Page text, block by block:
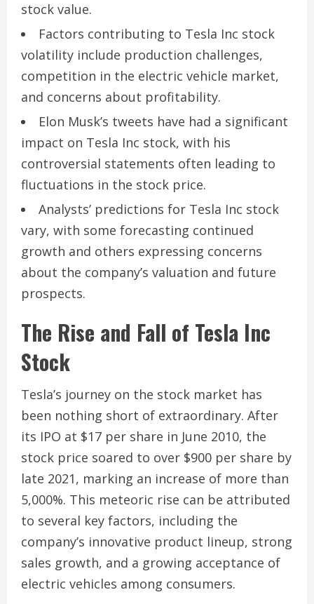
stock value.
Factors contributing to Tesla Inc stock
volatility include production challenges,
competition in the electric vehicle market,
and concerns about profitability.
Elon Musk’s tweets have had a significant
impact on Tesla Inc stock, with his
controversial statements often leading to
fluctuations in the stock price.
Analysts’ predictions for Tesla Inc stock
vary, with some forecasting continued
growth and others expressing concerns
about the company’s valuation and future
prospects.
The Rise and Fall of Tesla Inc
Stock
Tesla’s journey on the stock market has
been nothing short of extraordinary. After
its IPO at $17 per share in June 2010, the
stock price soared to over $900 per share by
late 2021, marking an increase of more than
5,000%. This meteoric rise can be attributed
to several key factors, including the
company’s innovative product lineup, strong
sales growth, and a growing acceptance of
electric vehicles among consumers.